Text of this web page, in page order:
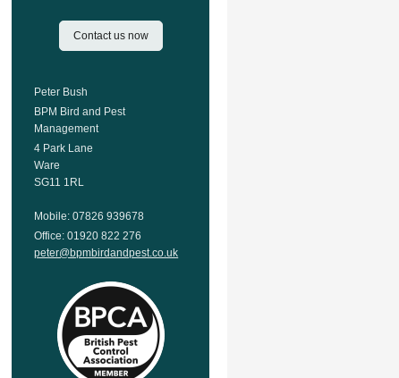
Contact us now
Peter Bush
BPM Bird and Pest
Management
4 Park Lane
Ware
SG11 1RL
Mobile: 07826 939678
Office: 01920 822 276
peter@bpmbirdandpest.co.uk